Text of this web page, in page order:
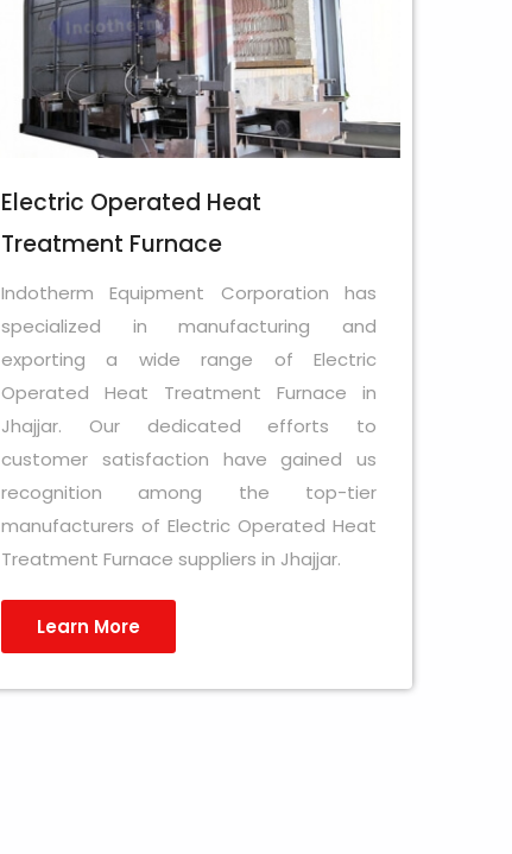
Electric Operated Heat
Treatment Furnace
Indotherm Equipment Corporation has
specialized in manufacturing and
exporting a wide range of Electric
Operated Heat Treatment Furnace in
Jhajjar. Our dedicated efforts to
customer satisfaction have gained us
recognition among the top-tier
manufacturers of Electric Operated Heat
Treatment Furnace suppliers in Jhajjar.
Learn More